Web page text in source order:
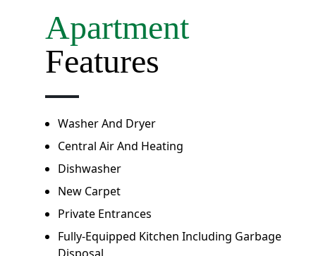
Apartment
Features
Washer And Dryer
Central Air And Heating
Dishwasher
New Carpet
Private Entrances
Fully-Equipped Kitchen Including Garbage
Disposal